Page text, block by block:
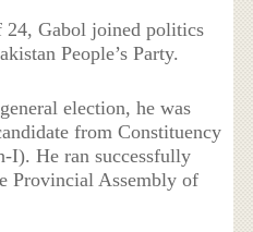
24, Gabol joined politics
People’s Party.
election, he was
from Constituency
I). He ran successfully
Provincial Assembly of